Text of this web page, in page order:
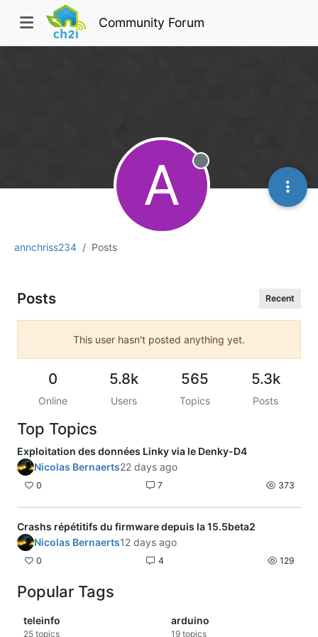
Community Forum
annchriss234 Posts
A Offline
Posts Recent
This user hasn't posted anything yet.
0
Online
5.8k
Users
565
Topics
5.3k
Posts
Top Topics
Exploitation des données Linky via le Denky-D4
Nicolas Bernaerts22 days ago
0 7 373
Crashs répétitifs du firmware depuis la 15.5beta2
Nicolas Bernaerts12 days ago
0 4 129
Popular Tags
teleinfo
25 topics
arduino
19 topics